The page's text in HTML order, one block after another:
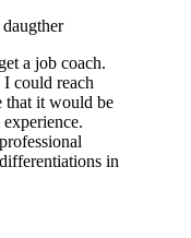
a job coach.
could reach
that it would be
in